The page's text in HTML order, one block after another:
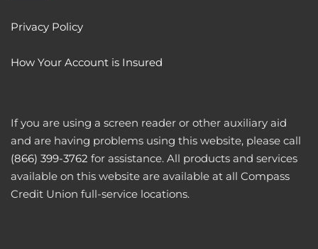
Privacy Policy
How Your Account is Insured
If you are using a screen reader or other auxiliary aid
and are having problems using this website, please call
(866) 399-3762 for assistance. All products and services
available on this website are available at all Compass
Credit Union full-service locations.